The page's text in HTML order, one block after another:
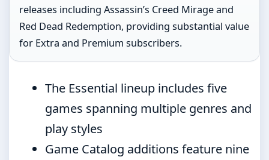
releases including Assassin’s Creed Mirage and
Red Dead Redemption, providing substantial value
for Extra and Premium subscribers.
The Essential lineup includes five
games spanning multiple genres and
play styles
Game Catalog additions feature nine